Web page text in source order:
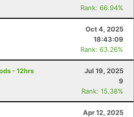
Rank: 66.94%
Oct 4, 2025
18:43:09
Rank: 63.26%
- 12hrs
Jul 19, 2025
9
Rank: 15.38%
Apr 12, 2025